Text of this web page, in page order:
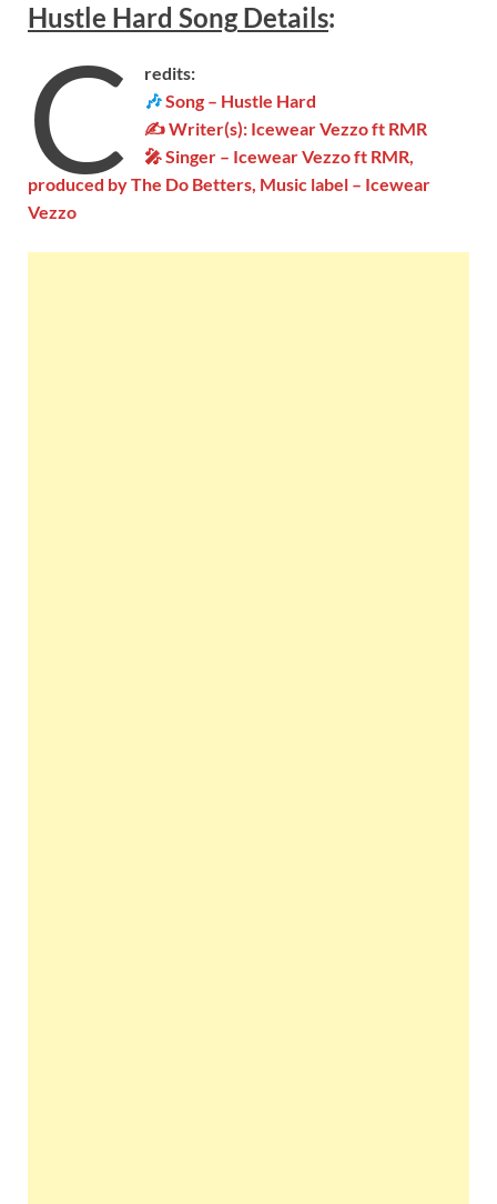
Hustle Hard SongDetails:
C
redits:
🎶Song – Hustle Hard
✍ Writer(s): Icewear Vezzo ft RMR
🎤 Singer – Icewear Vezzo ft RMR,
produced by The Do Betters, Music label – Icewear
Vezzo